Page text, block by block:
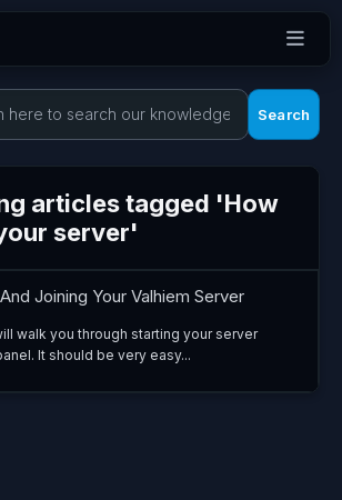
Search
articles tagged 'How
server'
Joining Your Valhiem Server
walk you through starting your server
It should be very easy...